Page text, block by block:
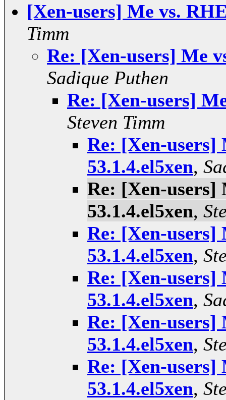
[Xen-users] Me vs.
Timm
Re: [Xen-users] Me
Sadique Puthen
Re: [Xen-users]
Steven Timm
Re: [Xen-users]
53.1.4.el5xen,
Re: [Xen-users]
53.1.4.el5xen,
Re: [Xen-users]
53.1.4.el5xen,
Re: [Xen-users]
53.1.4.el5xen,
Re: [Xen-users]
53.1.4.el5xen,
Re: [Xen-users]
53.1.4.el5xen,